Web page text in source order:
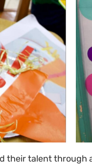
their talent through